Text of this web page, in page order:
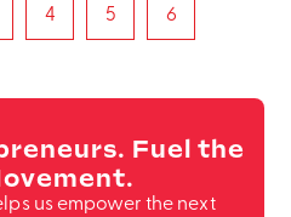
4 5 6
Fuel the
us empower the next